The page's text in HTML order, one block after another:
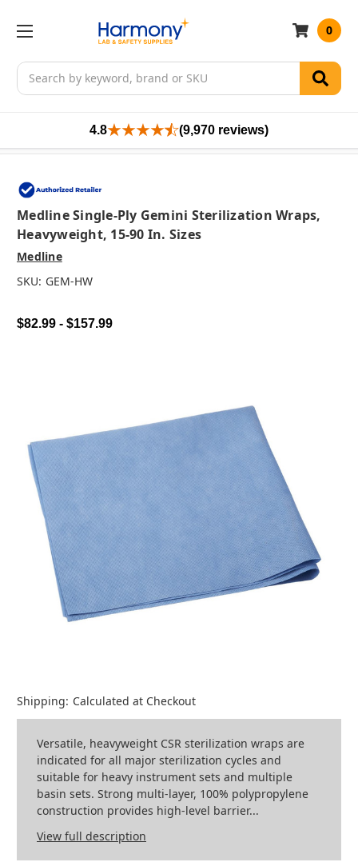
Search
0
4.8 (9,970 reviews)
Medline Single-Ply Gemini Sterilization Wraps,
Heavyweight, 15-90 In. Sizes
Medline
SKU: GEM-HW
$82.99 - $157.99
Shipping: Calculated at Checkout
Versatile, heavyweight CSR sterilization wraps are
indicated for all major sterilization cycles and
suitable for heavy instrument sets and multiple
basin sets. Strong multi-layer, 100% polypropylene
construction provides high-level barrier...
View full description